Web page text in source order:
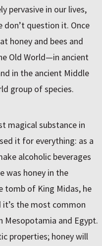
pervasive in our lives,
don’t question it. Once
honey and bees and
Old World—in ancient
in the ancient Middle
group of species.
magical substance in
it for everything: as a
alcoholic beverages
was honey in the
tomb of King Midas, he
the most common
Mesopotamia and Egypt.
properties; honey will